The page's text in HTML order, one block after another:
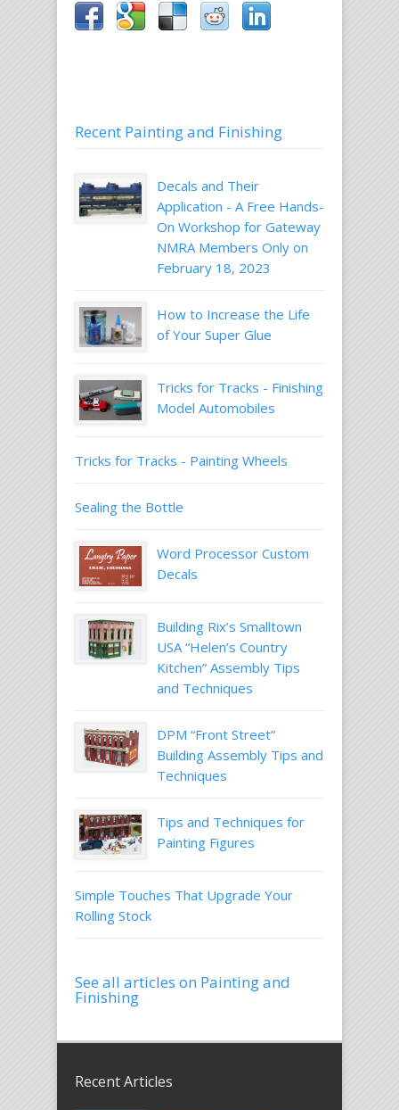
Recent Painting and Finishing
Decals and Their
Application - A Free Hands-
On Workshop for Gateway
NMRA Members Only on
February 18, 2023
How to Increase the Life
of Your Super Glue
Tricks for Tracks - Finishing
Model Automobiles
Tricks for Tracks - Painting Wheels
Sealing the Bottle
Word Processor Custom
Decals
Building Rix’s Smalltown
USA “Helen’s Country
Kitchen” Assembly Tips
and Techniques
DPM “Front Street”
Building Assembly Tips and
Techniques
Tips and Techniques for
Painting Figures
Simple Touches That Upgrade Your
Rolling Stock
See all articles on Painting and
Finishing
Recent Articles